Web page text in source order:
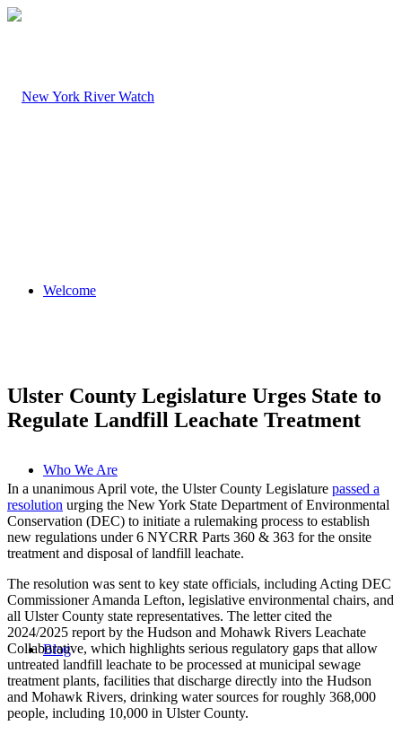
Welcome
Who We Are
Blog
Ulster County Legislature Urges State to
Regulate Landfill Leachate Treatment
In a unanimous April vote, the Ulster County Legislature passed a
resolution urging the New York State Department of Environmental
Conservation (DEC) to initiate a rulemaking process to establish
new regulations under 6 NYCRR Parts 360 & 363 for the onsite
treatment and disposal of landfill leachate.
The resolution was sent to key state officials, including Acting DEC
Commissioner Amanda Lefton, legislative environmental chairs, and
all Ulster County state representatives. The letter cited the
2024/2025 report by the Hudson and Mohawk Rivers Leachate
Collaborative, which highlights serious regulatory gaps that allow
untreated landfill leachate to be processed at municipal sewage
treatment plants, facilities that discharge directly into the Hudson
and Mohawk Rivers, drinking water sources for roughly 368,000
people, including 10,000 in Ulster County.